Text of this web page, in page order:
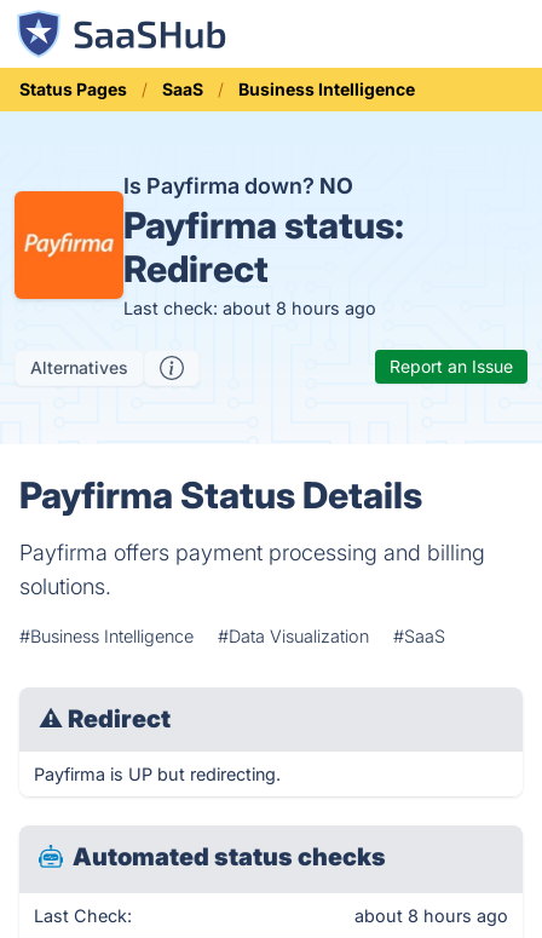
Status Pages SaaS Business Intelligence
Is Payfirma down? NO
Payfirma status:
Redirect
Last check: about 8 hours ago
Alternatives Report an Issue
Payfirma Status Details
Payfirma offers payment processing and billing
solutions.
#Business Intelligence #Data Visualization #SaaS
⚠ Redirect
Payfirma is UP but redirecting.
Automated status checks
Last Check: about 8 hours ago